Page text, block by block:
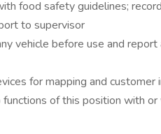
food safety guidelines;
to supervisor
vehicle before use and
for mapping and customer
of this position with